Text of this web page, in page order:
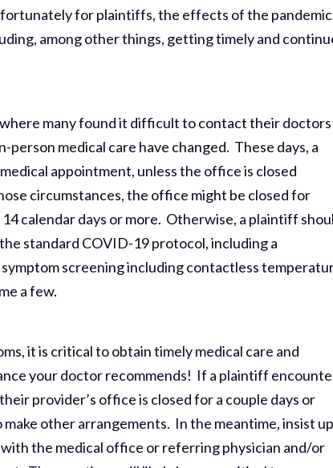
for plaintiffs, the effects of the pandemic
among other things, getting timely and
many found it difficult to contact their
medical care have changed. These days, a
appointment, unless the office is closed
circumstances, the office might be closed for
calendar days or more. Otherwise, a plaintiff
standard COVID-19 protocol, including a
screening including contactless
a few.
it is critical to obtain timely medical care and
your doctor recommends! If a plaintiff
provider’s office is closed for a couple days or
other arrangements. In the meantime, insist
the medical office or referring physician and/or